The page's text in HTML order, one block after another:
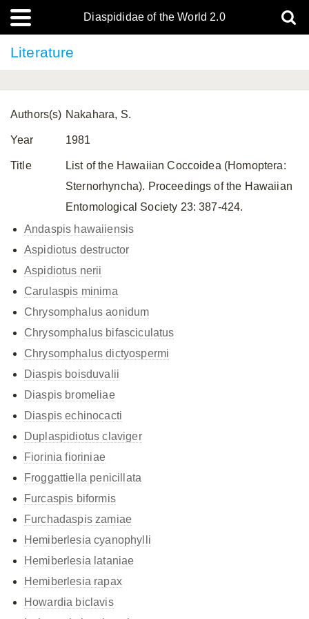
Diaspididae of the World 2.0
Literature
Authors(s) Nakahara, S.
Year 1981
Title
List of the Hawaiian Coccoidea (Homoptera:
Sternorhyncha). Proceedings of the Hawaiian
Entomological Society 23: 387-424.
Andaspis hawaiiensis
Aspidiotus destructor
Aspidiotus nerii
Carulaspis minima
Chrysomphalus aonidum
Chrysomphalus bifasciculatus
Chrysomphalus dictyospermi
Diaspis boisduvalii
Diaspis bromeliae
Diaspis echinocacti
Duplaspidiotus claviger
Fiorinia fioriniae
Froggattiella penicillata
Furcaspis biformis
Furchadaspis zamiae
Hemiberlesia cyanophylli
Hemiberlesia lataniae
Hemiberlesia rapax
Howardia biclavis